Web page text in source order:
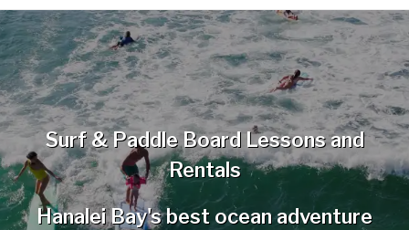
Surf & Paddle Board Lessons and
Rentals
Hanalei Bay's best ocean adventure